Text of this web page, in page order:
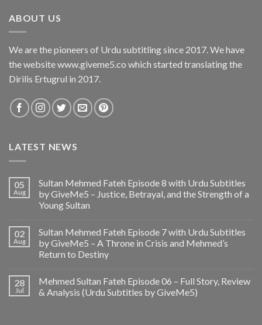
ABOUT US
We are the pioneers of Urdu subtitling since 2017. We have
the website www.giveme5.co which started translating the
Dirilis Ertugrul in 2017.
LATEST NEWS
05
Aug
Sultan Mehmed Fateh Episode 8 with Urdu Subtitles
by GiveMe5 – Justice, Betrayal, and the Strength of a
Young Sultan
02
Aug
Sultan Mehmed Fateh Episode 7 with Urdu Subtitles
by GiveMe5 – A Throne in Crisis and Mehmed’s
Return to Destiny
28
Jul
Mehmed Sultan Fateh Episode 06 – Full Story, Review
& Analysis (Urdu Subtitles by GiveMe5)